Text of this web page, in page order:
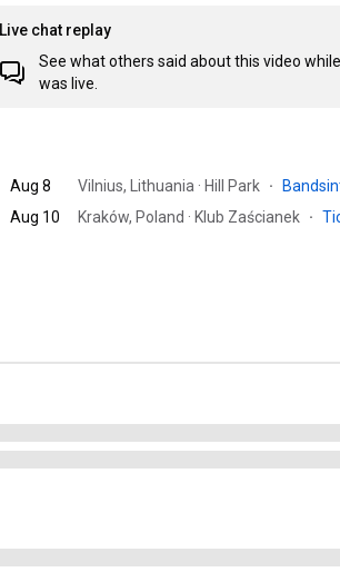
Live chat replay
See what others said about this video
was live.
Aug 8 Vilnius, Lithuania · Hill Park ·
Aug 10
Kraków, Poland · Klub Zaścianek ·